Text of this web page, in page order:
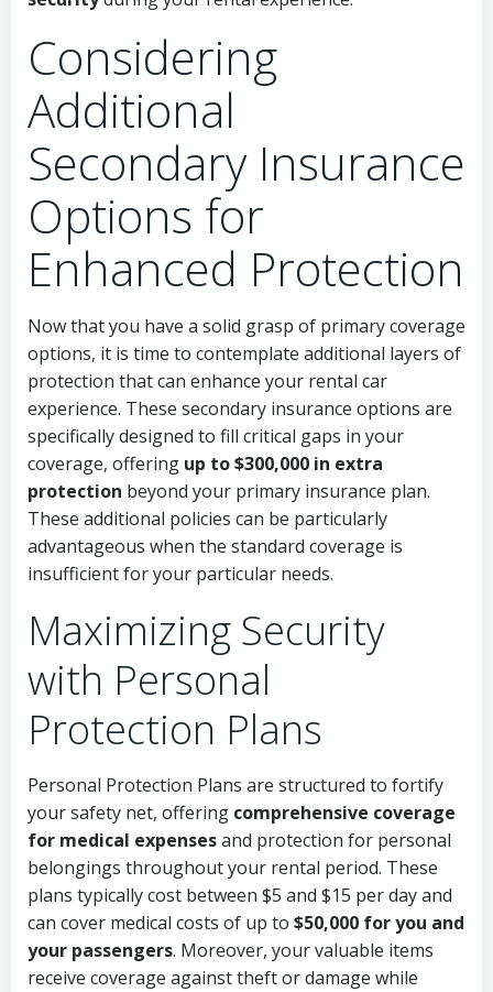
Considering
Additional
Secondary Insurance
Options for
Enhanced Protection
Now that you have a solid grasp of primary coverage
options, it is time to contemplate additional layers of
protection that can enhance your rental car
experience. These secondary insurance options are
specifically designed to fill critical gaps in your
coverage, offering up to $300,000 in extra
protection beyond your primary insurance plan.
These additional policies can be particularly
advantageous when the standard coverage is
insufficient for your particular needs.
Maximizing Security
with Personal
Protection Plans
Personal Protection Plans are structured to fortify
your safety net, offering comprehensive coverage
for medical expensesand protection for personal
belongings throughout your rental period. These
plans typically cost between $5 and $15 per day and
can cover medical costs of up to $50,000 for you and
your passengers. Moreover, your valuable items
receive coverage against theft or damage while